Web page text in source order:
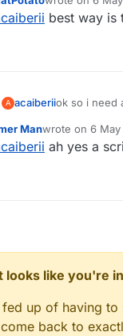
last edited by
best way is
A acaiberiiok so i need
Manwrote on 6 May
last edited by
ah yes a
looks like you're
fed up of having
back to